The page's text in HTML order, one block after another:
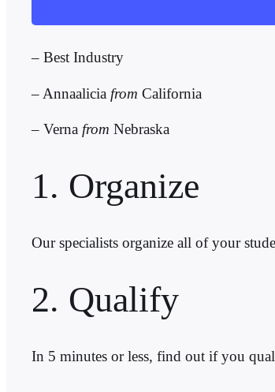
– Best Industry
– Annaalicia from California
– Verna from Nebraska
1. Organize
Our specialists organize all of your
2. Qualify
In 5 minutes or less, find out if you